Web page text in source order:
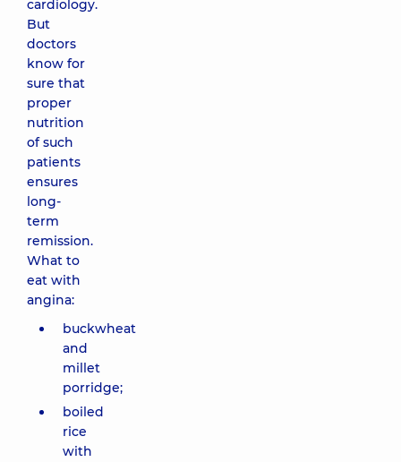
cardiology.
But
doctors
know for
sure that
proper
nutrition
of such
patients
ensures
long-
term
remission.
What to
eat with
angina:
buckwheat
and
millet
porridge;
boiled
rice
with